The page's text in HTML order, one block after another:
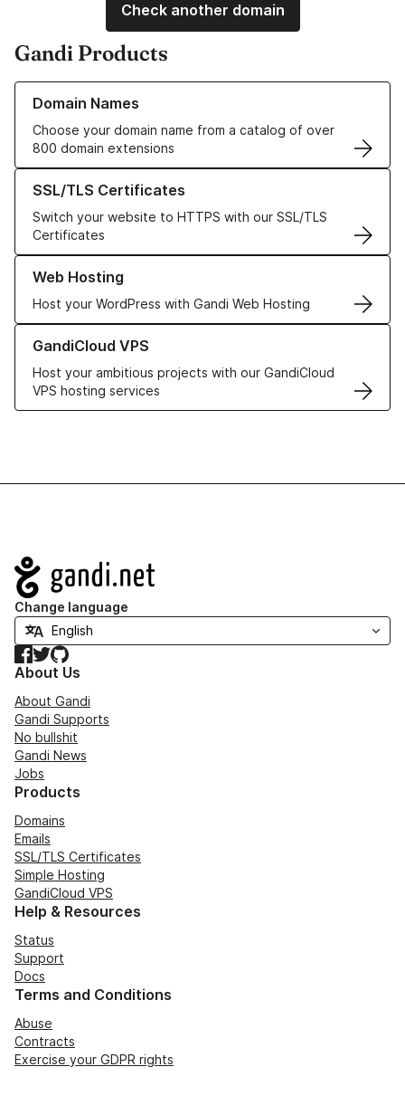
Check another domain
Gandi Products
Domain Names
Choose your domain name from a catalog of over
800 domain extensions
Learn more about our Domain Names
SSL/TLS Certificates
Switch your website to HTTPS with our SSL/TLS
Certificates
Learn more about our SSL/TLS Certificates
Web Hosting
Host your WordPress with Gandi Web Hosting
Learn more about our Web Hosting solutions
GandiCloud VPS
Host your ambitious projects with our GandiCloud
VPS hosting services
Learn more about GandiCloud VPS
Navigation
Change language
Facebook
TwitterGitHub
About Us
About Gandi
Gandi Supports
No bullshit
Gandi News
Jobs
Products
Domains
Emails
SSL/TLS Certificates
Simple Hosting
GandiCloud VPS
Help & Resources
Status
Support
Docs
Terms and Conditions
Abuse
Contracts
Exercise your GDPR rights